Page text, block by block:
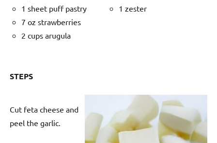
1 sheet puff pastry
7 oz strawberries
2 cups arugula
1 zester
STEPS
Cut feta cheese and
peel the garlic.